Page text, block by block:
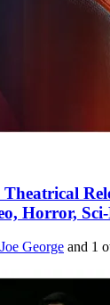
Horror,
Joe George and 1